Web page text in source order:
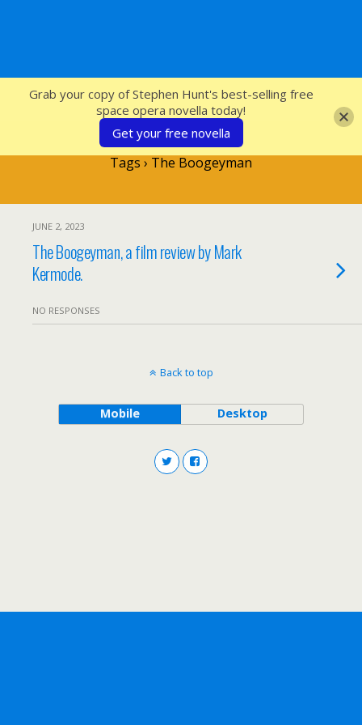
SFcrowsnest
Tags › The Boogeyman
JUNE 2, 2023
The Boogeyman, a film review by Mark
Kermode.
NO RESPONSES
Back to top
Mobile Desktop
Grab your copy of Stephen Hunt's best-selling free
space opera novella today!
Get your free novella